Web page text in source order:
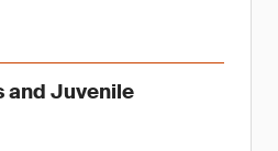
and Juvenile